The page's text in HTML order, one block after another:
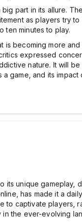
part in its allure.
as players try
ten minutes to play.
is becoming more
expressed
nature. It will
game, and its
its unique
has made it a
to captivate players,
the ever-evolving